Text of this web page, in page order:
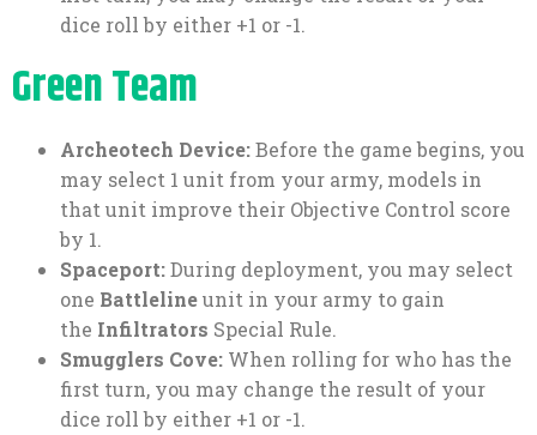
dice roll by either +1 or -1.
Green Team
Archeotech Device:Before the game begins, you
may select 1 unit from your army, models in
that unit improve their Objective Control score
by 1.
Spaceport:During deployment, you may select
one Battlelineunit in your army to gain
the Infiltrators Special Rule.
Smugglers Cove: When rolling for who has the
first turn, you may change the result of your
dice roll by either +1 or -1.